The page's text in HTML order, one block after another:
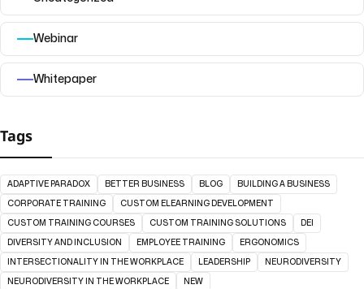
Webinar
Whitepaper
Tags
ADAPTIVE PARADOX BETTER BUSINESS BLOG BUILDING A BUSINESS
CORPORATE TRAINING CUSTOM ELEARNING DEVELOPMENT
CUSTOM TRAINING COURSES CUSTOM TRAINING SOLUTIONS DEI
DIVERSITY AND INCLUSION EMPLOYEE TRAINING ERGONOMICS
INTERSECTIONALITY IN THE WORKPLACE LEADERSHIP NEURODIVERSITY
NEURODIVERSITY IN THE WORKPLACE NEW